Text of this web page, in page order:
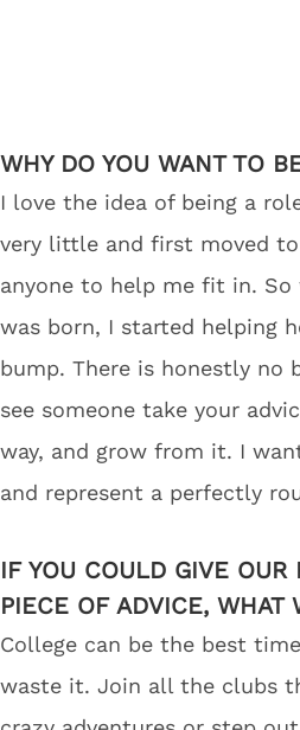
WHY DO YOU WANT TO
I love the idea of being a
very little and first moved to
anyone to help me fit in.
was born, I started helping
bump. There is honestly no
see someone take your
way, and grow from it. I
and represent a perfectly
IF YOU COULD GIVE OUR
PIECE OF ADVICE, WHAT
College can be the best
waste it. Join all the clubs